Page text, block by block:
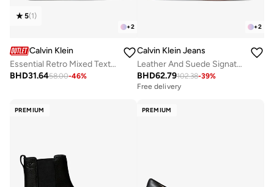
+2
5(1)
Calvin Klein
Essential Retro Mixed Texture Trainers
BHD31.6458.00-46%
+2
Calvin Klein Jeans
Leather And Suede Signature Sneakers
BHD62.79102.38-39%
Free delivery
PREMIUM PREMIUM